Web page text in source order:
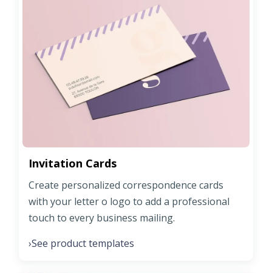
Invitation Cards
Create personalized correspondence cards
with your letter o logo to add a professional
touch to every business mailing.
›See product templates